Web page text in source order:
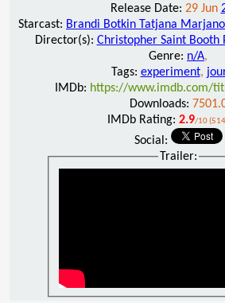
Release Date: 29 Jun
Starcast: Brandi Botkin Tatjana
Director(s): Christopher Saint Booth
Genre: n/A,
Tags: experiment,
IMDb: https://www.imdb.com/
Downloads:
IMDb Rating: 2.9/10
Social:
Trailer: